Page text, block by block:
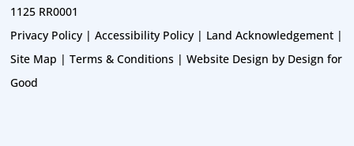
1125 RR0001
Privacy Policy |Accessibility Policy | Land Acknowledgement |
Site Map |Terms & Conditions |Website Design by Design for
Good